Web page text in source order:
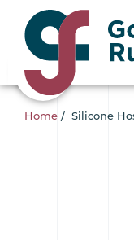
Home / Silicone